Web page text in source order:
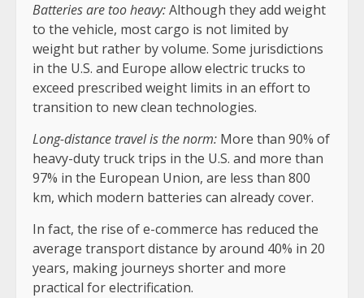
Batteries are too heavy:Although they add weight
to the vehicle, most cargo is not limited by
weight but rather by volume. Some jurisdictions
in the U.S. and Europe allow electric trucks to
exceed prescribed weight limits in an effort to
transition to new clean technologies.
Long-distance travel is the norm: More than 90% of
heavy-duty truck trips in the U.S. and more than
97% in the European Union, are less than 800
km, which modern batteries can already cover.
In fact, the rise of e-commerce has reduced the
average transport distance by around 40% in 20
years, making journeys shorter and more
practical for electrification.